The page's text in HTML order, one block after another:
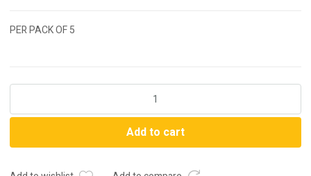
PER PACK OF 5
Add to cart